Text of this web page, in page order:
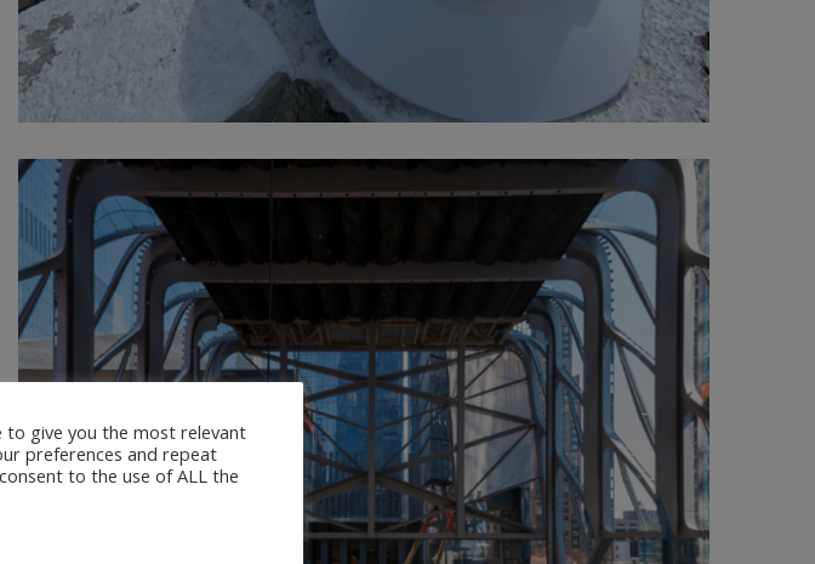
to give you the most relevant
preferences and repeat
to the use of ALL the